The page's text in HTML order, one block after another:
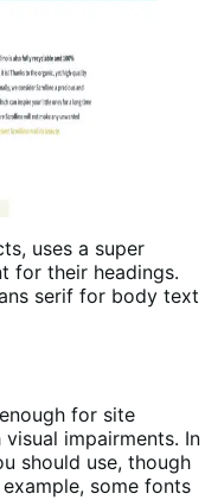
uses a super
for their headings.
serif for body text
for site
impairments. In
should use, though
some fonts